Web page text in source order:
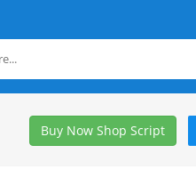
Buy Now Shop Script